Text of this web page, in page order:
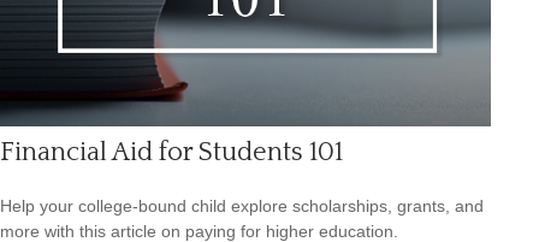
Financial Aid for Students 101
Help your college-bound child explore scholarships, grants, and
more with this article on paying for higher education.